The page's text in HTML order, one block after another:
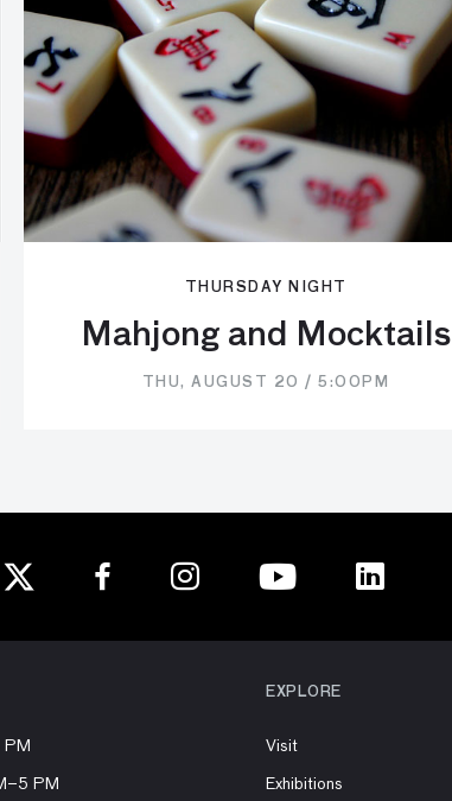
THURSDAY NIGHT
Mahjong and Mocktails
THU, AUGUST 20 / 5:00PM
PM
PM
EXPLORE
Visit
Exhibitions